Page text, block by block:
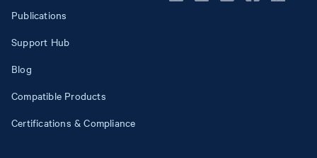
Publications
Support Hub
Blog
Compatible Products
Certifications & Compliance